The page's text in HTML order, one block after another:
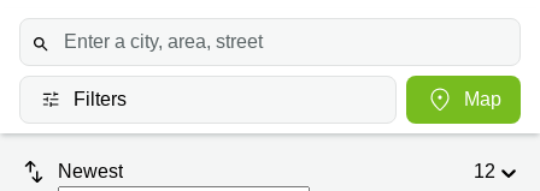
rooms
Warehouses
Parking
Virtual
New
York
City,
USA
Toronto,
in Dubai
Business
Centers
in Abu
Dhabi
Business
Denmark
Sweden
Log in
Filters Map
Newest
12